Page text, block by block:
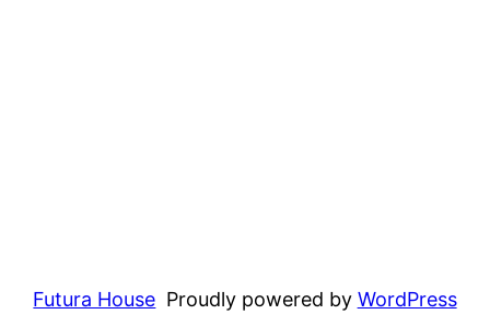
Futura House Proudly powered by WordPress